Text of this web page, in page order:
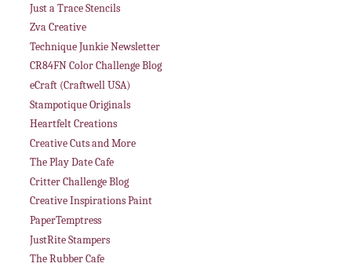
Just a Trace Stencils
Zva Creative
Technique Junkie Newsletter
CR84FN Color Challenge Blog
eCraft (Craftwell USA)
Stampotique Originals
Heartfelt Creations
Creative Cuts and More
The Play Date Cafe
Critter Challenge Blog
Creative Inspirations Paint
PaperTemptress
JustRite Stampers
The Rubber Cafe